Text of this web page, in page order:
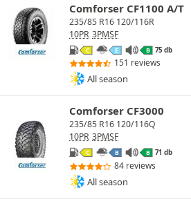
Comforser CF1100 A/T
235/85 R16 120/116R
10PR 3PMSF
C E B 75 db
151 reviews
All season
Comforser CF3000
235/85 R16 120/116Q
10PR 3PMSF
C B B 71 db
84 reviews
All season